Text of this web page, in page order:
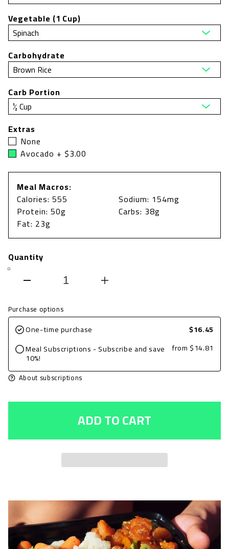
Vegetable (1 Cup)
Carbohydrate
Carb Portion
Extras
None
Avocado + $3.00
Meal Macros:
Calories: 555
Protein: 50g
Fat: 23g
Sodium: 154mg
Carbs: 38g
Quantity
Decrease
quantity
for
Ground
Beef
5oz,
Seasoned
Spinach
+
Avocado
Increase
for
Beef
5oz,
Seasoned
with
Spinach
and
+
Avocado
Purchase options
One-time purchase
$16.45
Meal Subscriptions - Subscribe and save
10%!
from $14.81
About subscriptions
ADD TO CART